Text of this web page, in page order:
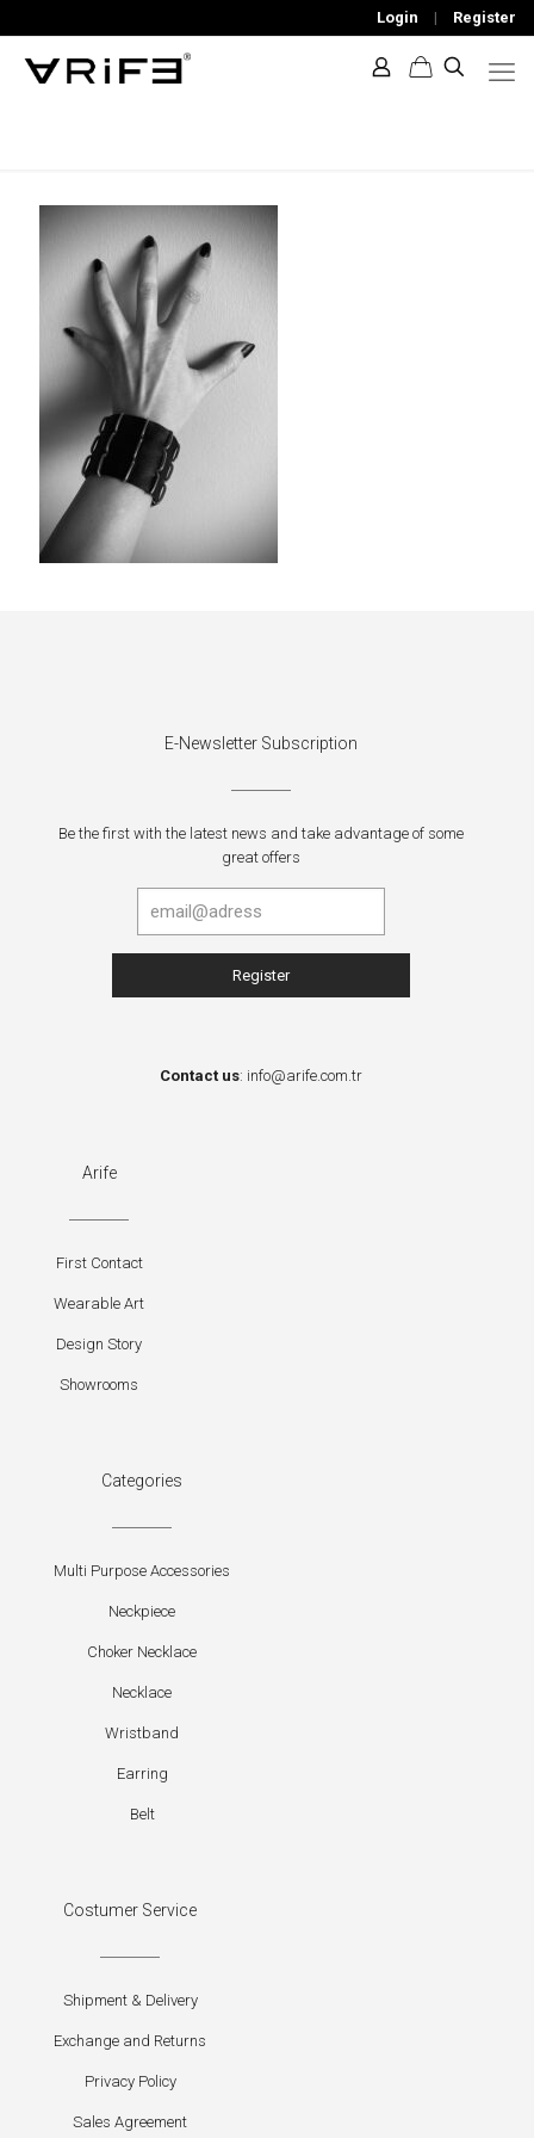
Login | Register
E-Newsletter Subscription
Be the first with the latest news and take advantage of some
great offers
Contact us: info@arife.com.tr
Arife
First Contact
Wearable Art
Design Story
Showrooms
Categories
Multi Purpose Accessories
Neckpiece
Choker Necklace
Necklace
Wristband
Earring
Belt
Costumer Service
Shipment & Delivery
Exchange and Returns
Privacy Policy
Sales Agreement